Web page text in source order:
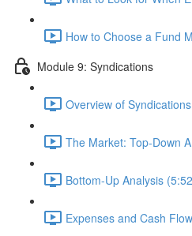
How to Choose a Fund
Module 9: Syndications
Overview of
The Market: Top-Down
Bottom-Up Analysis
Expenses and Cash